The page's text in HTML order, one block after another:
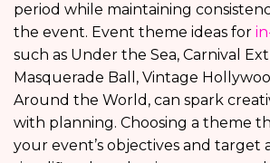
period while maintaining
the event. Event theme ideas for
such as Under the Sea, Carnival
Masquerade Ball, Vintage
Around the World, can spark
with planning. Choosing a theme
your event’s objectives and target